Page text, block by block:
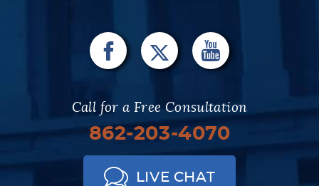
Call for a Free Consultation
862-203-4070
LIVE CHAT